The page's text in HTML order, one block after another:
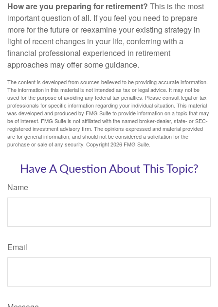
How are you preparing for retirement? This is the most
important question of all. If you feel you need to prepare
more for the future or reexamine your existing strategy in
light of recent changes in your life, conferring with a
financial professional experienced in retirement
approaches may offer some guidance.
The content is developed from sources believed to be providing accurate information.
The information in this material is not intended as tax or legal advice. It may not be
used for the purpose of avoiding any federal tax penalties. Please consult legal or tax
professionals for specific information regarding your individual situation. This material
was developed and produced by FMG Suite to provide information on a topic that may
be of interest. FMG Suite is not affiliated with the named broker-dealer, state- or SEC-
registered investment advisory firm. The opinions expressed and material provided
are for general information, and should not be considered a solicitation for the
purchase or sale of any security. Copyright2026 FMG Suite.
Have A Question About This Topic?
Name
Email